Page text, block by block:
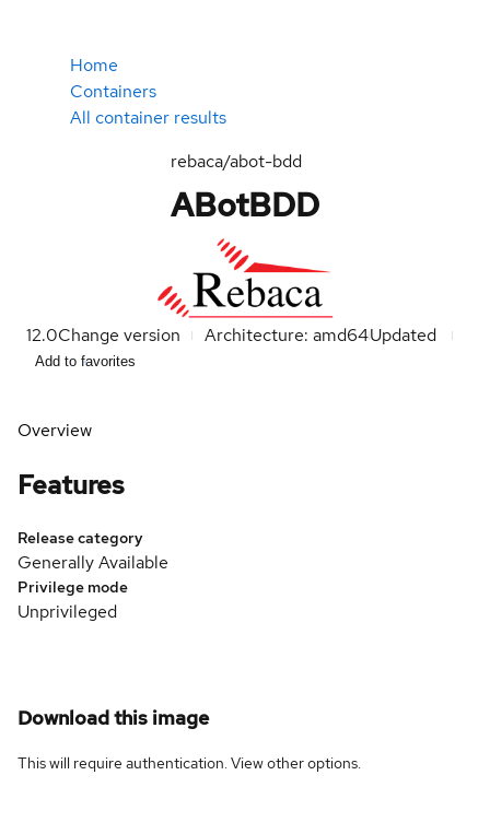
Home
Containers
All container results
rebaca/abot-bdd
ABotBDD
12.0Change version Architecture: amd64Updated
Add to favorites
Overview
Features
Release category
Generally Available
Privilege mode
Unprivileged
Download this image
This will require authentication. Viewother options.